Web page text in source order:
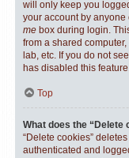
will only keep you
your account by anyone
me box during login.
from a shared
lab, etc. If you do not
has disabled this
Top
What does the “Delete
“Delete cookies”
authenticated and